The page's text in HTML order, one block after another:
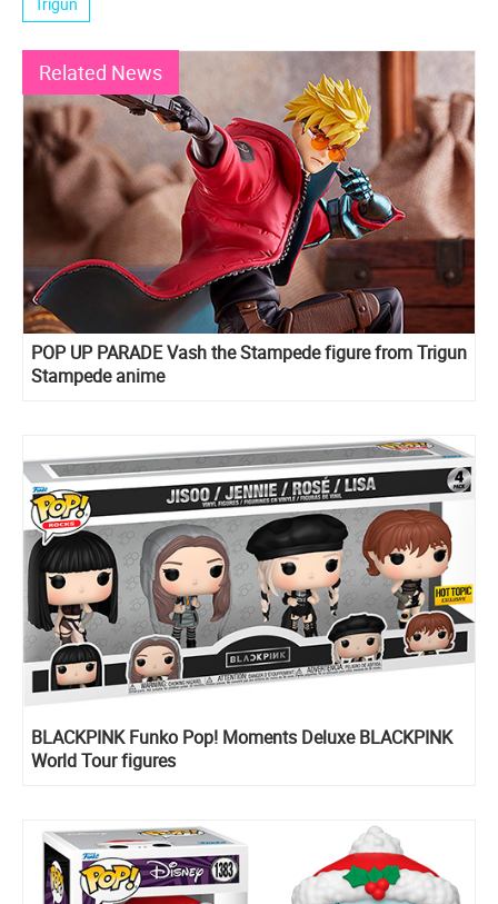
Related News
POP UP PARADE Vash the Stampede figure from Trigun
Stampede anime
BLACKPINK Funko Pop! Moments Deluxe BLACKPINK
World Tour figures